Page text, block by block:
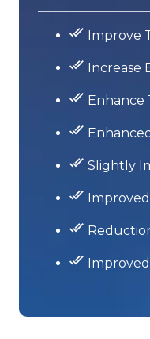
Improve
Increase
Enhance
Slightly